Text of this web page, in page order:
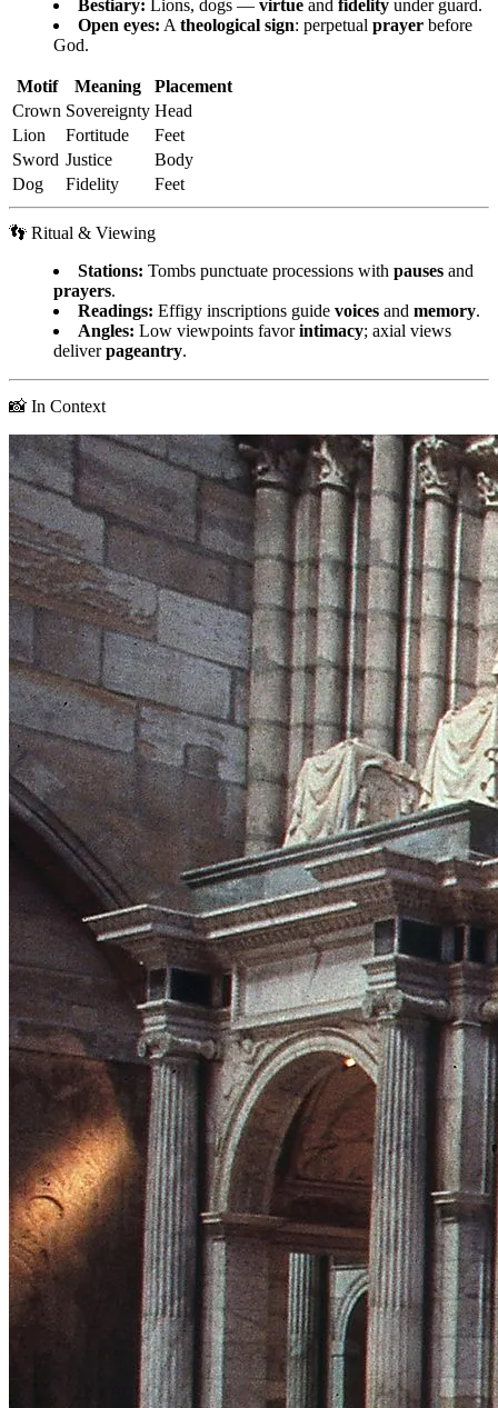
Bestiary: Lions, dogs — virtue and fidelity under guard.
Open eyes: A theological sign: perpetual prayer before
God.
Motif Meaning
Placement
Crown Sovereignty Head
Lion
Fortitude
Feet
Sword Justice
Body
Dog
Fidelity Feet
👣 Ritual & Viewing
Stations: Tombs punctuate processions with pauses and
prayers.
Readings: Effigy inscriptions guide voices and memory.
Angles: Low viewpoints favorintimacy; axial views
deliverpageantry.
📸 In Context